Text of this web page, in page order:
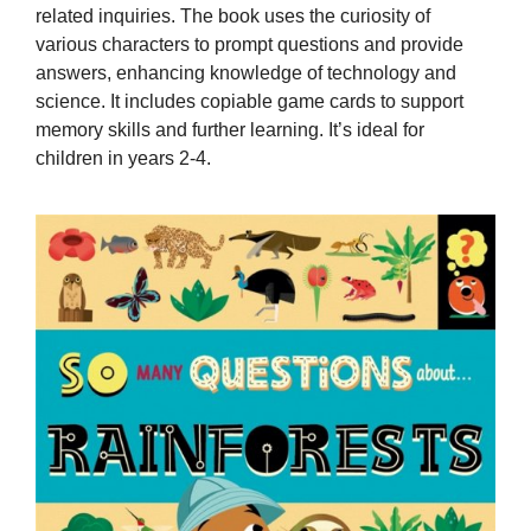
related inquiries. The book uses the curiosity of
various characters to prompt questions and provide
answers, enhancing knowledge of technology and
science. It includes copiable game cards to support
memory skills and further learning. It’s ideal for
children in years 2-4.